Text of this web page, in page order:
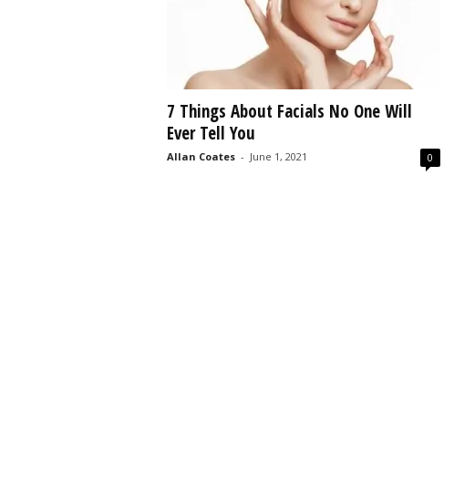
7 Things About Facials No One Will
Ever Tell You
Allan Coates - June 1, 2021 0